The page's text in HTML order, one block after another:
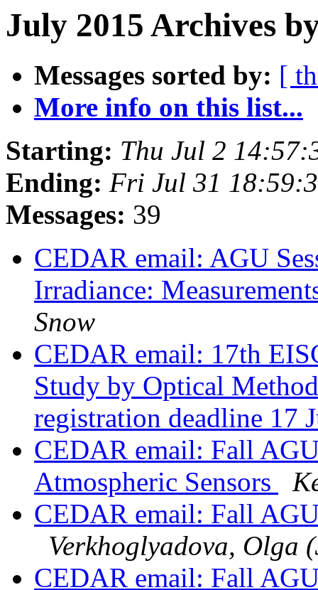
July 2015 Archives
Messages sorted by: [
More info on this list...
Starting: Thu Jul 2
Ending: Fri Jul 31
Messages: 39
CEDAR email: AGU
Irradiance:
Snow
CEDAR email: 17th
Study by Optical
registration deadline 17
CEDAR email: Fall
Atmospheric Sensors
CEDAR email: Fall
Verkhoglyadova, Olga
CEDAR email: Fall